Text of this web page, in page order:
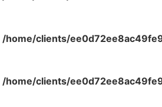
/home/clients/
/home/clients/